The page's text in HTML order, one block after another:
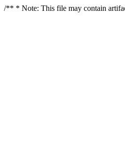
/** * Note: This file may contain